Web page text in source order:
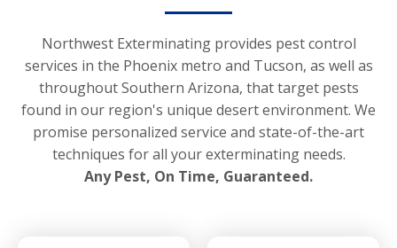
Northwest Exterminating provides pest control
services in the Phoenix metro and Tucson, as well as
throughout Southern Arizona, that target pests
found in our region's unique desert environment. We
promise personalized service and state-of-the-art
techniques for all your exterminating needs.
Any Pest, On Time, Guaranteed.